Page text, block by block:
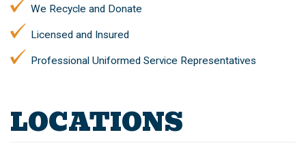
We Recycle and Donate
Licensed and Insured
Professional Uniformed Service Representatives
LOCATIONS